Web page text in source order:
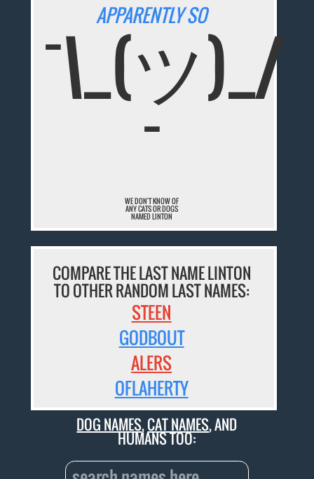
APPARENTLY SO
¯\_(ツ)_/
¯
WE DON'T KNOW OF
ANY CATS OR DOGS
NAMED LINTON
COMPARE THE LAST NAME LINTON
TO OTHER RANDOM LAST NAMES:
STEEN
GODBOUT
ALERS
OFLAHERTY
DOG NAMES,CAT NAMES, AND
HUMANS TOO: